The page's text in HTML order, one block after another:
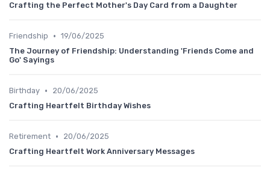
Crafting the Perfect Mother's Day Card from a Daughter
Friendship • 19/06/2025
The Journey of Friendship: Understanding 'Friends Come and
Go' Sayings
Birthday •
20/06/2025
Crafting Heartfelt Birthday Wishes
Retirement •
20/06/2025
Crafting Heartfelt Work Anniversary Messages